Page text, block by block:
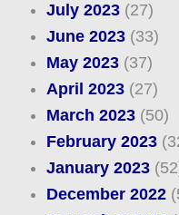
July 2023(27)
June 2023(33)
May 2023(37)
April 2023(27)
March 2023(50)
February 2023
January 2023
December 2022